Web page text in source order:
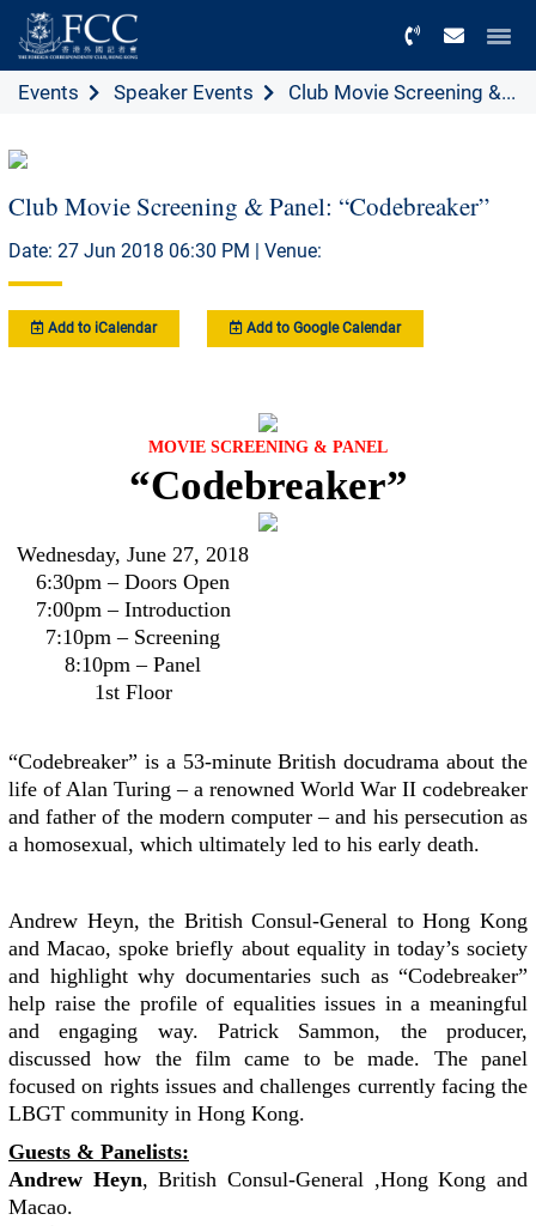
Events Speaker Events Club Movie Screening &...
Club Movie Screening & Panel: “Codebreaker”
Date: 27 Jun 2018 06:30 PM | Venue:
Add to iCalendar Add to Google Calendar
MOVIE SCREENING & PANEL
“Codebreaker”
Wednesday, June 27, 2018
6:30pm – Doors Open
7:00pm – Introduction
7:10pm – Screening
8:10pm – Panel
1st Floor
“Codebreaker” is a 53-minute British docudrama about the
life of Alan Turing – a renowned World War II codebreaker
and father of the modern computer – and his persecution as
a homosexual, which ultimately led to his early death.
Andrew Heyn, the British Consul-General to Hong Kong
and Macao, spoke briefly about equality in today’s society
and highlight why documentaries such as “Codebreaker”
help raise the profile of equalities issues in a meaningful
and engaging way. Patrick Sammon, the producer,
discussed how the film came to be made. The panel
focused on rights issues and challenges currently facing the
LBGT community in Hong Kong.
Guests & Panelists:
Andrew Heyn, British Consul-General ,Hong Kong and
Macao.